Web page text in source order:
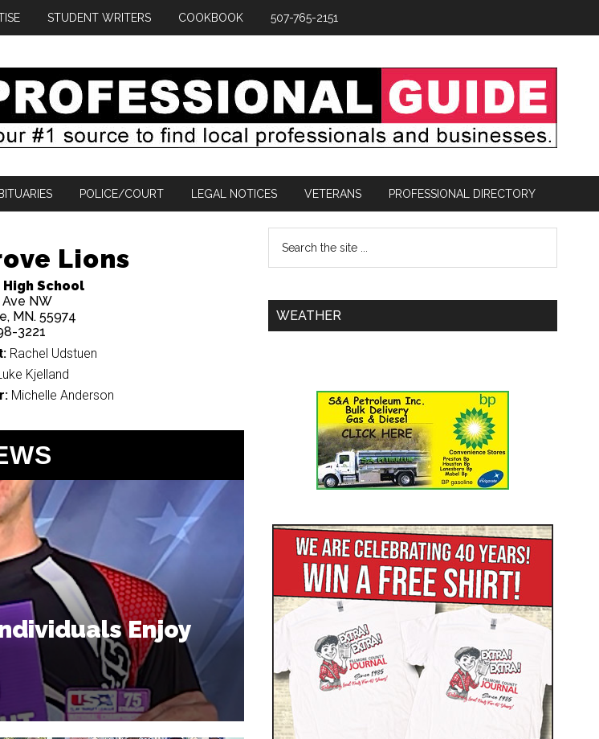
STUDENT WRITERS COOKBOOK 507-765-2151
POLICE/COURT LEGAL NOTICES VETERANS PROFESSIONAL DIRECTORY
Lions
High School
Ave NW
MN. 55974
3221
Rachel Udstuen
Kjelland
Michelle Anderson
Enjoy
WEATHER